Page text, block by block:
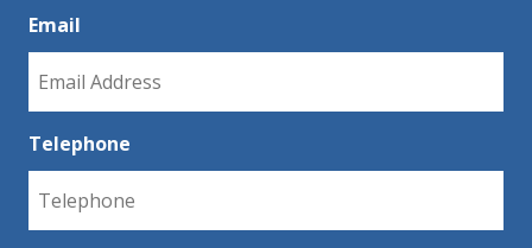
Email
Telephone